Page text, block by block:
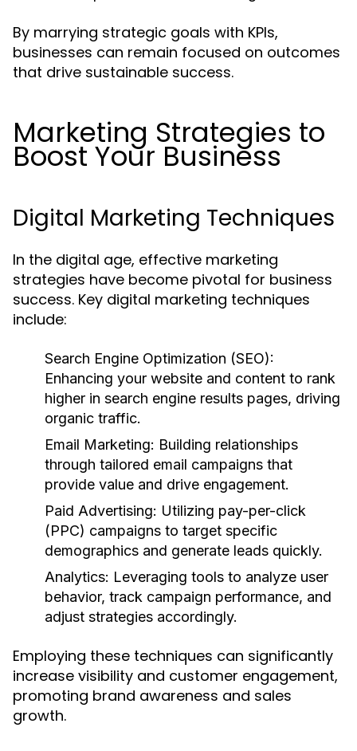
By marrying strategic goals with KPIs,
businesses can remain focused on outcomes
that drive sustainable success.
Marketing Strategies to
Boost Your Business
Digital Marketing Techniques
In the digital age, effective marketing
strategies have become pivotal for business
success. Key digital marketing techniques
include:
Search Engine Optimization (SEO):
Enhancing your website and content to rank
higher in search engine results pages, driving
organic traffic.
Email Marketing: Building relationships
through tailored email campaigns that
provide value and drive engagement.
Paid Advertising: Utilizing pay-per-click
(PPC) campaigns to target specific
demographics and generate leads quickly.
Analytics: Leveraging tools to analyze user
behavior, track campaign performance, and
adjust strategies accordingly.
Employing these techniques can significantly
increase visibility and customer engagement,
promoting brand awareness and sales
growth.